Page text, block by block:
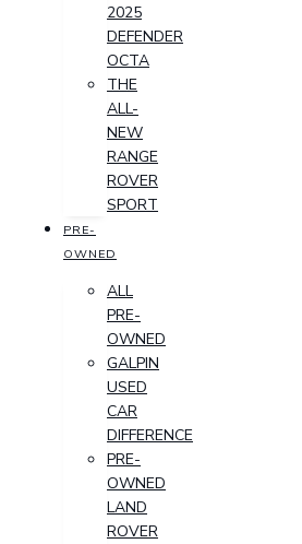
2025
DEFENDER
OCTA
THE
ALL-
NEW
RANGE
ROVER
SPORT
PRE-
OWNED
ALL
PRE-
OWNED
GALPIN
USED
CAR
DIFFERENCE
PRE-
OWNED
LAND
ROVER